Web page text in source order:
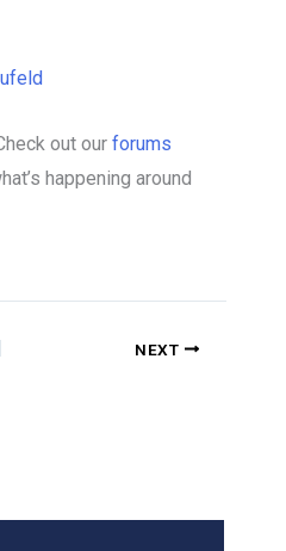
out our forums
happening around
NEXT